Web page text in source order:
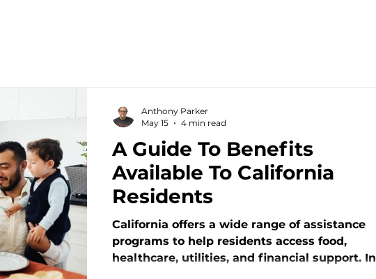
Mental Health and Hunger
Nutrition Policy Updates
Food Security Challenges
Systemic Inequities Social Justice
A Guide To Benefits
Available To California
Residents
California offers a wide range of assistance
programs to help residents access food,
healthcare, utilities, and financial support. In
Anthony Parker
May 15
4 min read